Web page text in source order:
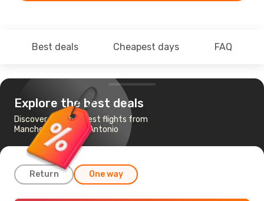
Best deals Cheapest days FAQ
Explore the best deals
Discover the cheapest flights from
Manchester to San Antonio
Return One way